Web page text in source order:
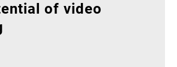
of video